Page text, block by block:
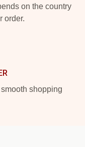
on the country
order.
shopping